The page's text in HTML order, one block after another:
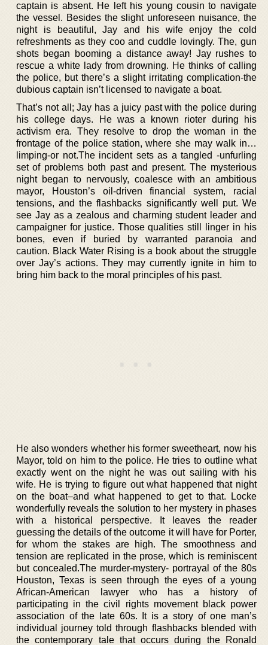
captain is absent. He left his young cousin to navigate
the vessel. Besides the slight unforeseen nuisance, the
night is beautiful, Jay and his wife enjoy the cold
refreshments as they coo and cuddle lovingly. The, gun
shots began booming a distance away! Jay rushes to
rescue a white lady from drowning. He thinks of calling
the police, but there’s a slight irritating complication-the
dubious captain isn’t licensed to navigate a boat.
That’s not all; Jay has a juicy past with the police during
his college days. He was a known rioter during his
activism era. They resolve to drop the woman in the
frontage of the police station, where she may walk in…
limping-or not.The incident sets as a tangled -unfurling
set of problems both past and present. The mysterious
night began to nervously, coalesce with an ambitious
mayor, Houston’s oil-driven financial system, racial
tensions, and the flashbacks significantly well put. We
see Jay as a zealous and charming student leader and
campaigner for justice. Those qualities still linger in his
bones, even if buried by warranted paranoia and
caution. Black Water Rising is a book about the struggle
over Jay’s actions. They may currently ignite in him to
bring him back to the moral principles of his past.
He also wonders whether his former sweetheart, now his
Mayor, told on him to the police. He tries to outline what
exactly went on the night he was out sailing with his
wife. He is trying to figure out what happened that night
on the boat–and what happened to get to that. Locke
wonderfully reveals the solution to her mystery in phases
with a historical perspective. It leaves the reader
guessing the details of the outcome it will have for Porter,
for whom the stakes are high. The smoothness and
tension are replicated in the prose, which is reminiscent
but concealed.The murder-mystery- portrayal of the 80s
Houston, Texas is seen through the eyes of a young
African-American lawyer who has a history of
participating in the civil rights movement black power
association of the late 60s. It is a story of one man’s
individual journey told through flashbacks blended with
the contemporary tale that occurs during the Ronald